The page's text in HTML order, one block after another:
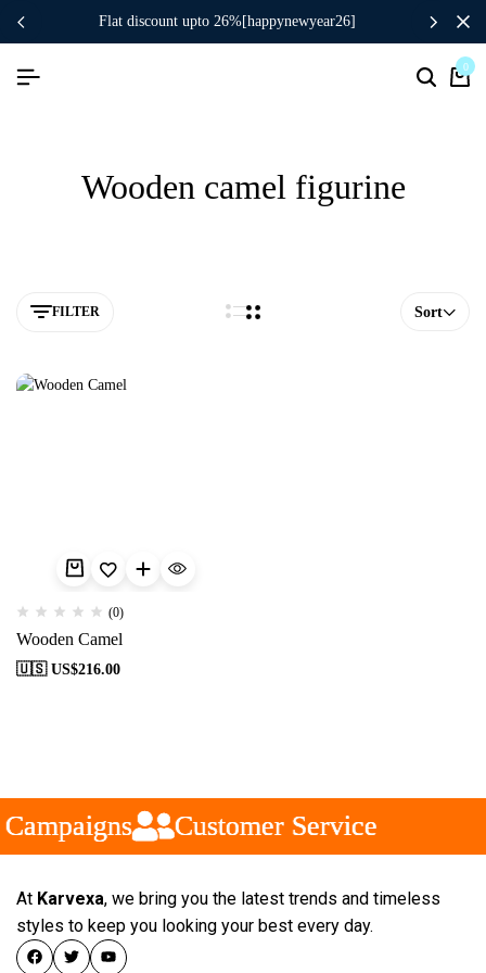
flat discount upto 26%[happynewyear26]
0
Wooden camel figurine
FILTER Sort
(0)
Wooden Camel
🇺🇸 US$216.00
Customer Service
Customer Service
Customer Service
At Karvexa, we bring you the latest trends and timeless
styles to keep you looking your best every day.